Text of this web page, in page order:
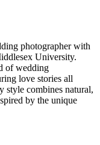
photographer with
University.
of wedding
love stories all
style combines natural,
by the unique